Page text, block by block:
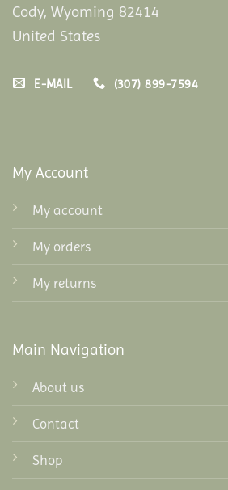
Cody, Wyoming 82414
United States
E-MAIL (307) 899-7594
My Account
My account
My orders
My returns
Main Navigation
About us
Contact
Shop